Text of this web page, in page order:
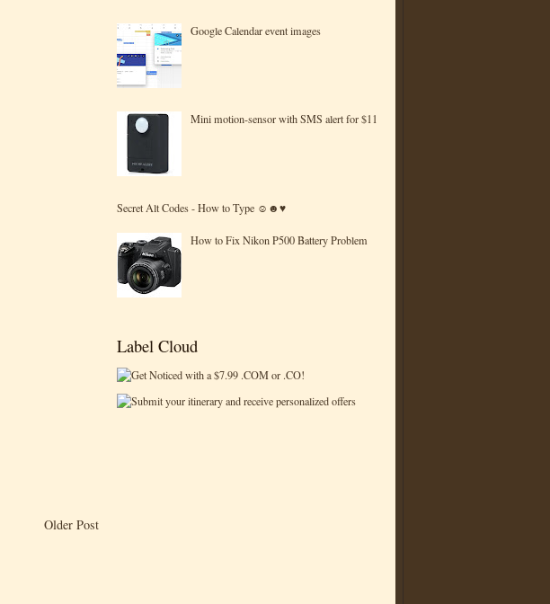
Google Calendar event images
Mini motion-sensor with SMS alert for $11
Secret Alt Codes - How to Type ☺☻♥
How to Fix Nikon P500 Battery Problem
Label Cloud
Older Post